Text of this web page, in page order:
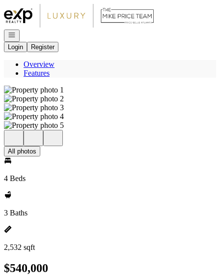
Go to: Homepage
Open navigation
Login
Register
Overview
Features
All photos
4 Beds
3 Baths
2,532 sqft
$540,000